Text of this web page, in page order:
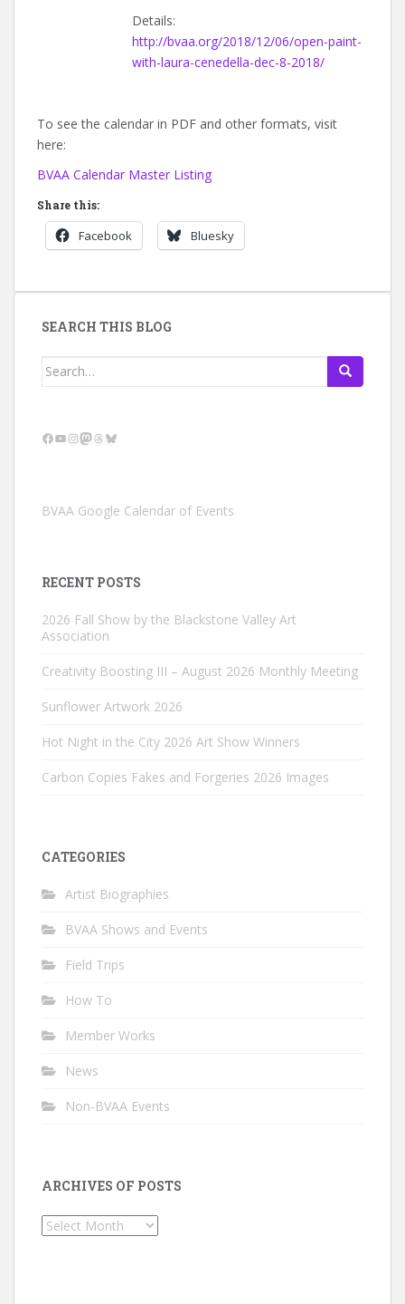
Details:
http://bvaa.org/2018/12/06/open-paint-
with-laura-cenedella-dec-8-2018/
To see the calendar in PDF and other formats, visit
here:
BVAA Calendar Master Listing
Share this:
Facebook Bluesky
SEARCH THIS BLOG
Search
Facebook
YouTube
Instagram
Mastodon
Threads
Bluesky
BVAA Google Calendar of Events
RECENT POSTS
2026 Fall Show by the Blackstone Valley Art
Association
Creativity Boosting III – August 2026 Monthly Meeting
Sunflower Artwork 2026
Hot Night in the City 2026 Art Show Winners
Carbon Copies Fakes and Forgeries 2026 Images
CATEGORIES
Artist Biographies
BVAA Shows and Events
Field Trips
How To
Member Works
News
Non-BVAA Events
ARCHIVES OF POSTS
Archives